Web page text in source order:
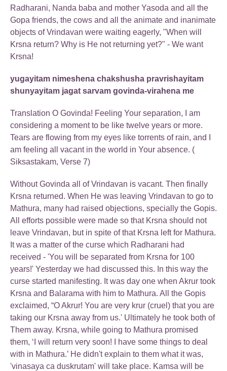
Radharani, Nanda baba and mother Yasoda and all the
Gopa friends, the cows and all the animate and inanimate
objects of Vrindavan were waiting eagerly, "When will
Krsna return? Why is He not returning yet?" - We want
Krsna!
yugayitam nimeshena chakshusha pravrishayitam
shunyayitam jagat sarvam govinda-virahena me
Translation O Govinda! Feeling Your separation, I am
considering a moment to be like twelve years or more.
Tears are flowing from my eyes like torrents of rain, and I
am feeling all vacant in the world in Your absence. (
Siksastakam, Verse 7)
Without Govinda all of Vrindavan is vacant. Then finally
Krsna returned. When He was leaving Vrindavan to go to
Mathura, many had raised objections, specially the Gopis.
All efforts possible were made so that Krsna should not
leave Vrindavan, but in spite of that Krsna left for Mathura.
It was a matter of the curse which Radharani had
received - 'You will be separated from Krsna for 100
years!' Yesterday we had discussed this. In this way the
curse started manifesting. It was day one when Akrur took
Krsna and Balarama with him to Mathura. All the Gopis
exclaimed, “O Akrur! You are very krur (cruel) that you are
taking our Krsna away from us.' Ultimately he took both of
Them away. Krsna, while going to Mathura promised
them, ‘I will return very soon! I have some things to deal
with in Mathura.’ He didn't explain to them what it was,
'vinasaya ca duskrutam' will take place. Kamsa will be